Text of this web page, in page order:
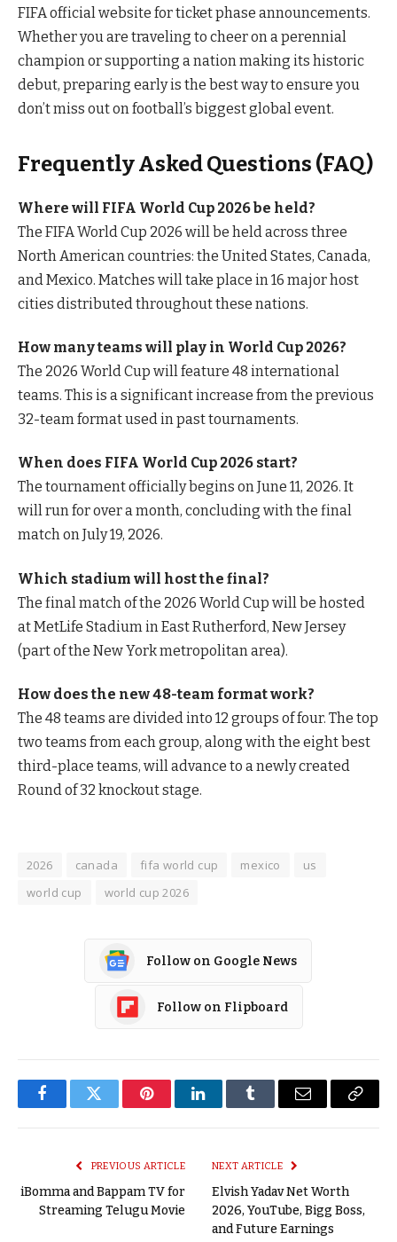
FIFA official website for ticket phase announcements.
Whether you are traveling to cheer on a perennial
champion or supporting a nation making its historic
debut, preparing early is the best way to ensure you
don’t miss out on football’s biggest global event.
Frequently Asked Questions (FAQ)
Where will FIFA World Cup 2026 be held?
The FIFA World Cup 2026 will be held across three
North American countries: the United States, Canada,
and Mexico. Matches will take place in 16 major host
cities distributed throughout these nations.
How many teams will play in World Cup 2026?
The 2026 World Cup will feature 48 international
teams. This is a significant increase from the previous
32-team format used in past tournaments.
When does FIFA World Cup 2026 start?
The tournament officially begins on June 11, 2026. It
will run for over a month, concluding with the final
match on July 19, 2026.
Which stadium will host the final?
The final match of the 2026 World Cup will be hosted
at MetLife Stadium in East Rutherford, New Jersey
(part of the New York metropolitan area).
How does the new 48-team format work?
The 48 teams are divided into 12 groups of four. The top
two teams from each group, along with the eight best
third-place teams, will advance to a newly created
Round of 32 knockout stage.
2026 canada fifa world cup mexico
us
world cup
world cup 2026
Follow on Google News
Follow on Flipboard
FacebookTwitter PinterestLinkedInTumblr Email
Copy
PREVIOUS ARTICLE
iBomma and Bappam TV for
Streaming Telugu Movie
NEXT ARTICLE
Elvish Yadav Net Worth
2026, YouTube, Bigg Boss,
and Future Earnings